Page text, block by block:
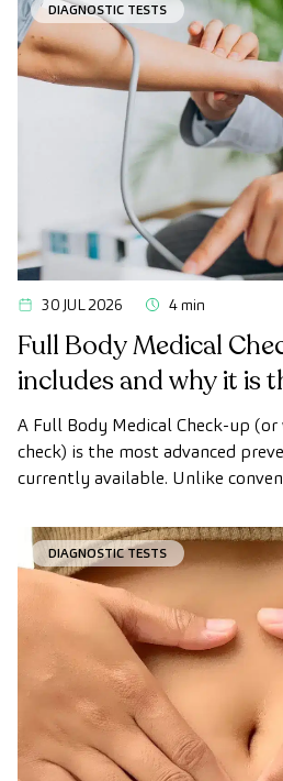
DIAGNOSTIC TESTS
30 JUL 2026 4 min
Full Body Medical
includes and why it is
advanced health check
A Full Body Medical Check-up
check) is the most advanced
currently available. Unlike
technology to comprehensively
vital organs, the vascular
the first symptoms appear.
DIAGNOSTIC TESTS